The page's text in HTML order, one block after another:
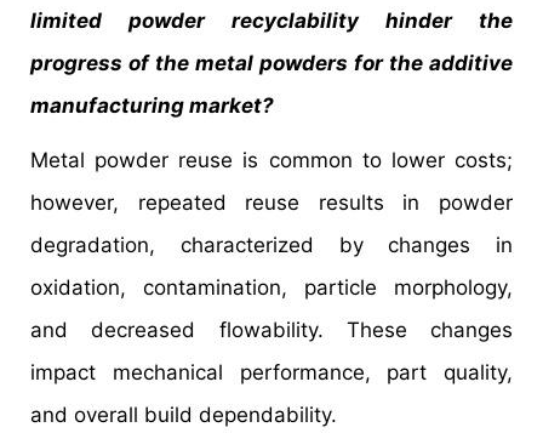
limited powder recyclability hinder the
progress of the metal powders for the additive
manufacturing market?
Metal powder reuse is common to lower costs;
however, repeated reuse results in powder
degradation, characterized by changes in
oxidation, contamination, particle morphology,
and decreased flowability. These changes
impact mechanical performance, part quality,
and overall build dependability.